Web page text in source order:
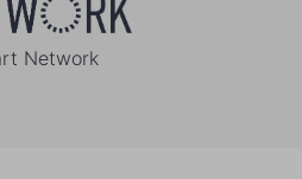
Network